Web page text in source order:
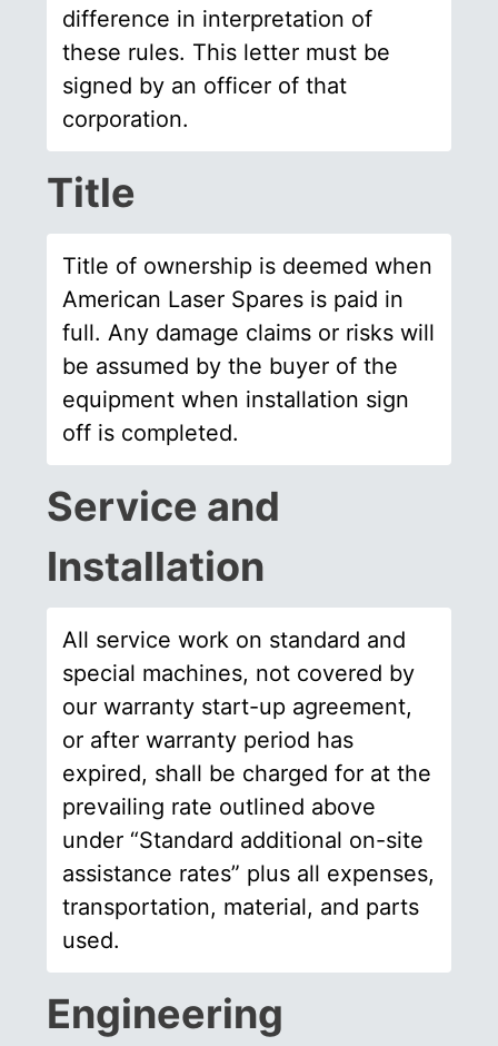
difference in interpretation of
these rules. This letter must be
signed by an officer of that
corporation.
Title
Title of ownership is deemed when
American Laser Spares is paid in
full. Any damage claims or risks will
be assumed by the buyer of the
equipment when installation sign
off is completed.
Service and
Installation
All service work on standard and
special machines, not covered by
our warranty start-up agreement,
or after warranty period has
expired, shall be charged for at the
prevailing rate outlined above
under “Standard additional on-site
assistance rates” plus all expenses,
transportation, material, and parts
used.
Engineering